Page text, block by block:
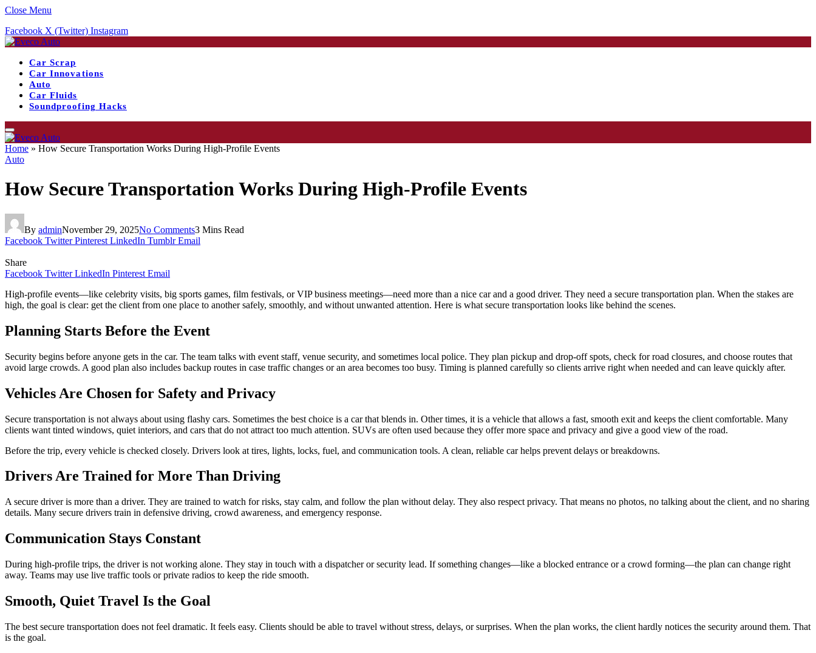
Close Menu
Facebook X (Twitter) Instagram
Car Scrap
Car Innovations
Auto
Car Fluids
Soundproofing Hacks
Home » How Secure Transportation Works During High-Profile Events
Auto
How Secure Transportation Works During High-Profile Events
By adminNovember 29, 2025No Comments3 Mins Read
Facebook Twitter Pinterest LinkedIn Tumblr Email
Share
Facebook Twitter LinkedIn Pinterest Email
High-profile events—like celebrity visits, big sports games, film festivals, or VIP business meetings—need more than a nice car and a good driver. They need a secure transportation plan. When the stakes are
high, the goal is clear: get the client from one place to another safely, smoothly, and without unwanted attention. Here is what secure transportation looks like behind the scenes.
Planning Starts Before the Event
Security begins before anyone gets in the car. The team talks with event staff, venue security, and sometimes local police. They plan pickup and drop-off spots, check for road closures, and choose routes that
avoid large crowds. A good plan also includes backup routes in case traffic changes or an area becomes too busy. Timing is planned carefully so clients arrive right when needed and can leave quickly after.
Vehicles Are Chosen for Safety and Privacy
Secure transportation is not always about using flashy cars. Sometimes the best choice is a car that blends in. Other times, it is a vehicle that allows a fast, smooth exit and keeps the client comfortable. Many
clients want tinted windows, quiet interiors, and cars that do not attract too much attention. SUVs are often used because they offer more space and privacy and give a good view of the road.
Before the trip, every vehicle is checked closely. Drivers look at tires, lights, locks, fuel, and communication tools. A clean, reliable car helps prevent delays or breakdowns.
Drivers Are Trained for More Than Driving
A secure driver is more than a driver. They are trained to watch for risks, stay calm, and follow the plan without delay. They also respect privacy. That means no photos, no talking about the client, and no sharing
details. Many secure drivers train in defensive driving, crowd awareness, and emergency response.
Communication Stays Constant
During high-profile trips, the driver is not working alone. They stay in touch with a dispatcher or security lead. If something changes—like a blocked entrance or a crowd forming—the plan can change right
away. Teams may use live traffic tools or private radios to keep the ride smooth.
Smooth, Quiet Travel Is the Goal
The best secure transportation does not feel dramatic. It feels easy. Clients should be able to travel without stress, delays, or surprises. When the plan works, the client hardly notices the security around them. That
is the goal.